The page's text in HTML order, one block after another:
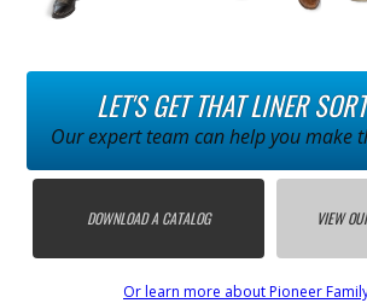
LET'S GET THAT LINER
Our expert team can help you make
DOWNLOAD A CATALOG VIEW
Or learn more about Pioneer